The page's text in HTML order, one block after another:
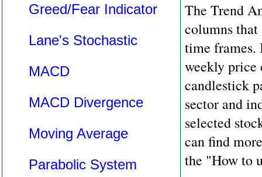
Greed/Fear Indicator
Lane's Stochastic
MACD
MACD Divergence
Moving Average
Parabolic System
The Trend
columns
time frames.
weekly price
candlestick
sector and
selected
can find
the "How to